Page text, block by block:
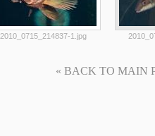
2010_0715_214837-1.jpg
« BACK TO MAIN